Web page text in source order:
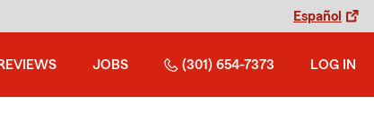
Español
REVIEWS JOBS (301) 654-7373 LOG IN